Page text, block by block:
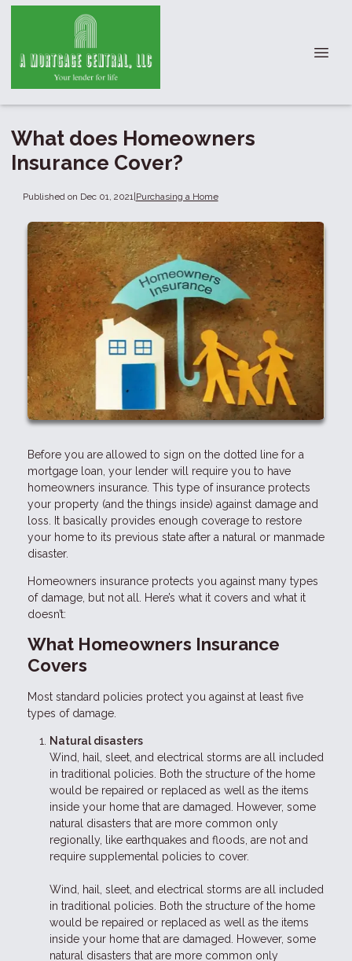
What does Homeowners
Insurance Cover?
Published on Dec 01, 2021 |Purchasing a Home
Before you are allowed to sign on the dotted line for a
mortgage loan, your lender will require you to have
homeowners insurance. This type of insurance protects
your property (and the things inside) against damage and
loss. It basically provides enough coverage to restore
your home to its previous state after a natural or manmade
disaster.
Homeowners insurance protects you against many types
of damage, but not all. Here’s what it covers and what it
doesn’t:
What Homeowners Insurance
Covers
Most standard policies protect you against at least five
types of damage.
Natural disasters
Wind, hail, sleet, and electrical storms are all included
in traditional policies. Both the structure of the home
would be repaired or replaced as well as the items
inside your home that are damaged. However, some
natural disasters that are more common only
regionally, like earthquakes and floods, are not and
require supplemental policies to cover.
Wind, hail, sleet, and electrical storms are all included
in traditional policies. Both the structure of the home
would be repaired or replaced as well as the items
inside your home that are damaged. However, some
natural disasters that are more common only